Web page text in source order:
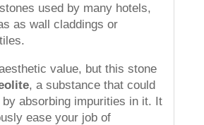
used by many hotels,
as wall claddings or
value, but this stone
, a substance that could
absorbing impurities in it. It
ease your job of